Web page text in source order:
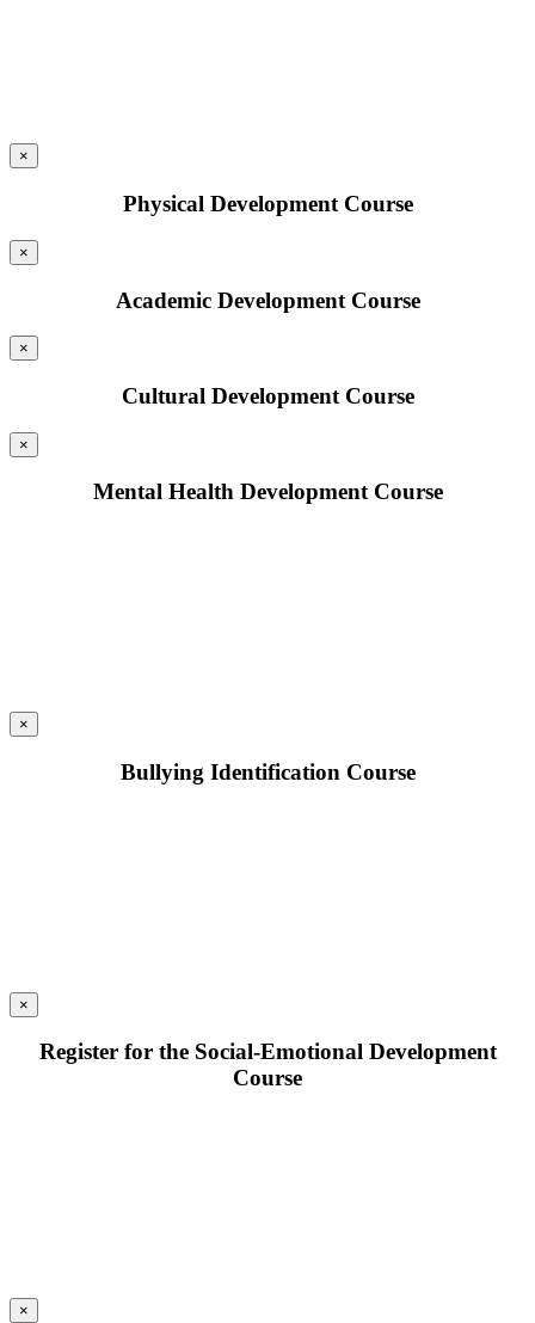
×
Physical Development Course
×
Academic Development Course
×
Cultural Development Course
×
Mental Health Development Course
×
Bullying Identification Course
×
Register for the Social-Emotional Development
Course
×